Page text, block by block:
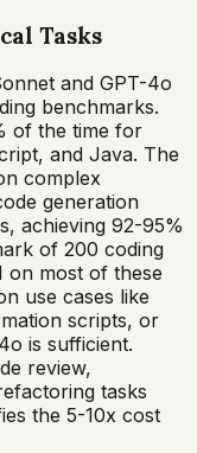
Tasks
and GPT-4o
benchmarks.
of the time for
and Java. The
complex
generation
achieving 92-95%
of 200 coding
on most of these
use cases like
scripts, or
is sufficient.
review,
tasks
the 5-10x cost